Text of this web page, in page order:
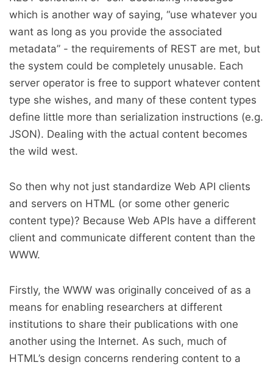
which is another way of saying, “use whatever you
want as long as you provide the associated
metadata” - the requirements of REST are met, but
the system could be completely unusable. Each
server operator is free to support whatever content
type she wishes, and many of these content types
define little more than serialization instructions (e.g.
JSON). Dealing with the actual content becomes
the wild west.
So then why not just standardize Web API clients
and servers on HTML (or some other generic
content type)? Because Web APIs have a different
client and communicate different content than the
WWW.
Firstly, the WWW was originally conceived of as a
means for enabling researchers at different
institutions to share their publications with one
another using the Internet. As such, much of
HTML’s design concerns rendering content to a